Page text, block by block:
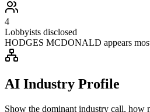
4
Lobbyists disclosed
HODGES MCDONALD appears
AI Industry Profile
Show the dominant industry call, how